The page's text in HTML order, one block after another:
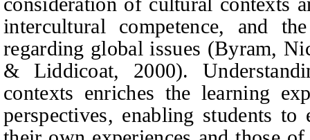
intercultural competence, and
regarding global issues (Byram,
& Liddicoat, 2000).
contexts enriches the learning
perspectives, enabling students to